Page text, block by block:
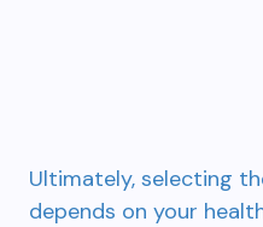
Ultimately, selecting
depends on your